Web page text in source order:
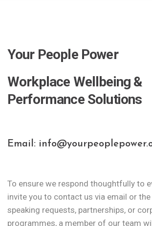
Your People Power
Workplace Wellbeing &
Performance Solutions
Email:
To ensure we respond thoughtfully to
invite you to contact us via email or
speaking requests, partnerships, or
programmes, a member of our team